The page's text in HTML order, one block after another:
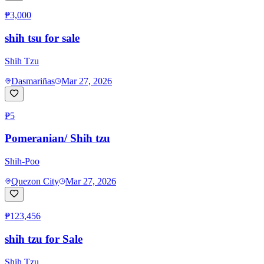
₱3,000
shih tsu for sale
Shih Tzu
Dasmariñas
Mar 27, 2026
₱5
Pomeranian/ Shih tzu
Shih-Poo
Quezon City
Mar 27, 2026
₱123,456
shih tzu for Sale
Shih Tzu